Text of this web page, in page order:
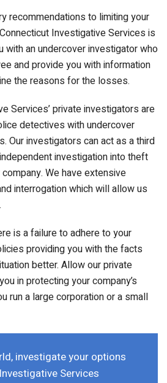
recommendations to limiting your
Investigative Services is
with an undercover investigator who
and provide you with information
the reasons for the losses.
Services’ private investigators are
detectives with undercover
Our investigators can act as a third
investigation into theft
We have extensive
interrogation which will allow us
is a failure to adhere to your
providing you with the facts
better. Allow our private
in protecting your company’s
run a large corporation or a small
investigate your options
Services